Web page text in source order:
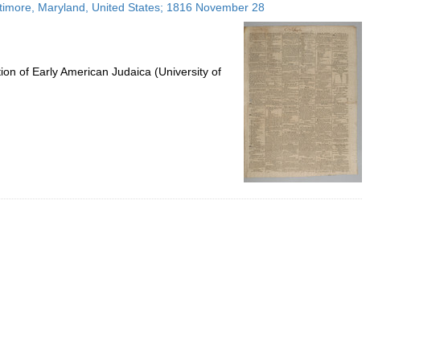
display
per
page
Maryland, United States; 1816 November 28
of Early American Judaica (University of